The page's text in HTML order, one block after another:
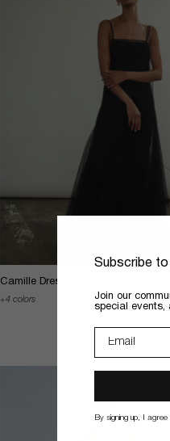
Camille Dress
4 colors
Subscribe
​Join our
special events,
By signing up, I agree